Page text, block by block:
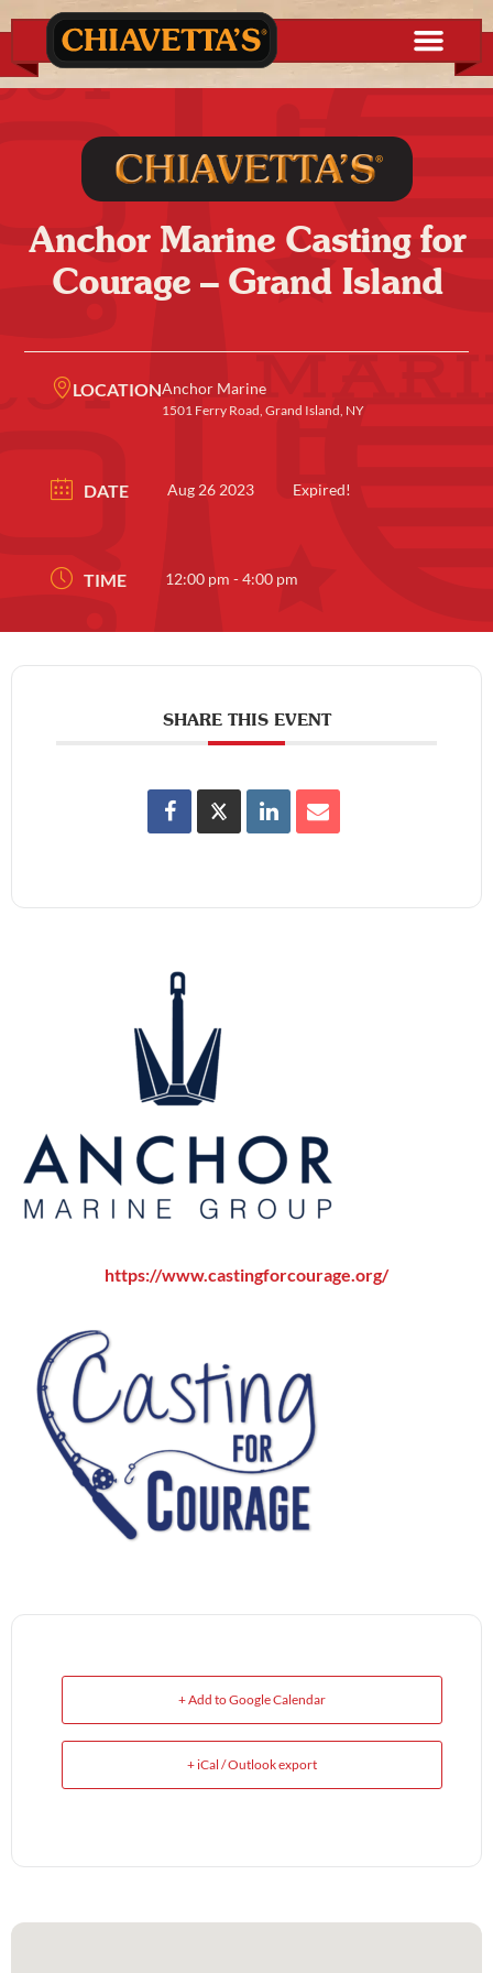
Anchor Marine Casting for
Courage – Grand Island
LOCATIONAnchor Marine
1501 Ferry Road, Grand Island, NY
DATE Aug 26 2023 Expired!
TIME 12:00 pm - 4:00 pm
SHARE THIS EVENT
https://www.castingforcourage.org/
+ Add to Google Calendar
+ iCal / Outlook export